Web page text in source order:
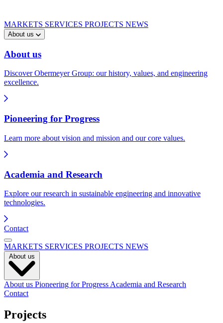
MARKETS SERVICES PROJECTS NEWS
About us
About us
Discover Obermeyer Group: our history, values, and engineering
excellence.
Pioneering for Progress
Learn more about vision and mission and our core values.
Academia and Research
Explore our research in sustainable engineering and innovative
technologies.
Contact
MARKETS SERVICES PROJECTS NEWS
About us Pioneering for Progress Academia and Research
Contact
Projects